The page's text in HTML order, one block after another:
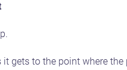
it gets to the point where